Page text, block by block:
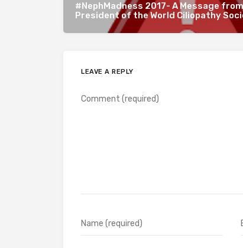
#NephMadness 2017- A Message
President of the World Ciliopathy
LEAVE A REPLY